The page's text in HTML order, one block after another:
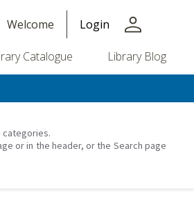
Welcome Login person
Catalogue Library Blog
categories.
or in the header, or the Search page